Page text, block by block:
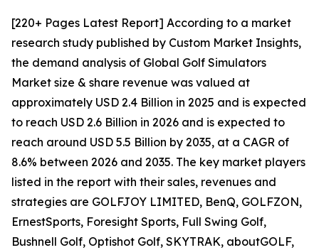
[220+ Pages Latest Report] According to a market
research study published by Custom Market Insights,
the demand analysis of Global Golf Simulators
Market size & share revenue was valued at
approximately USD 2.4 Billion in 2025 and is expected
to reach USD 2.6 Billion in 2026 and is expected to
reach around USD 5.5 Billion by 2035, at a CAGR of
8.6% between 2026 and 2035. The key market players
listed in the report with their sales, revenues and
strategies are GOLFJOY LIMITED, BenQ, GOLFZON,
ErnestSports, Foresight Sports, Full Swing Golf,
Bushnell Golf, Optishot Golf, SKYTRAK, aboutGOLF,